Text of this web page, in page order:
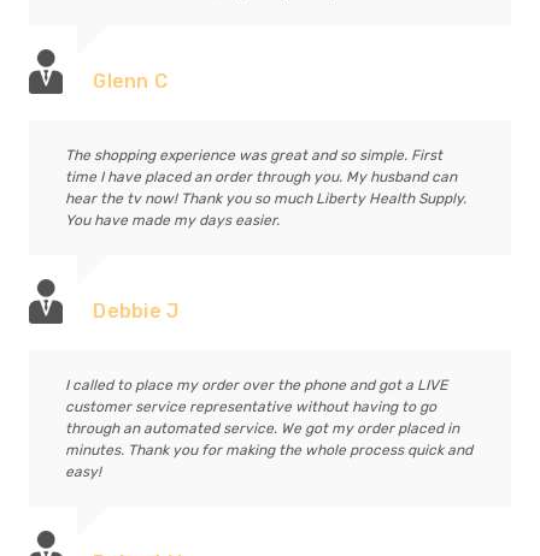
Glenn C
The shopping experience was great and so simple. First
time I have placed an order through you. My husband can
hear the tv now! Thank you so much Liberty Health Supply.
You have made my days easier.
Debbie J
I called to place my order over the phone and got a LIVE
customer service representative without having to go
through an automated service. We got my order placed in
minutes. Thank you for making the whole process quick and
easy!